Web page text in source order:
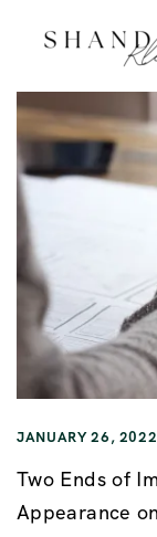
JANUARY 26, 2022
Two Ends of
Appearance